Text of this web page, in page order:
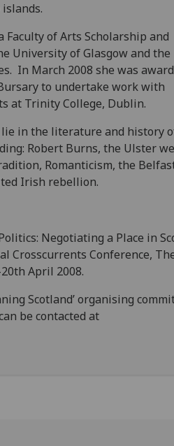
Faculty of Arts Scholarship and
University of Glasgow and
In March 2008 she was
to undertake work with
at Trinity College, Dublin.
in the literature and history
Robert Burns, the Ulster
Romanticism, the
Irish rebellion.
Negotiating a Place in
Crosscurrents Conference,
April 2008.
Scotland’ organising
be contacted at